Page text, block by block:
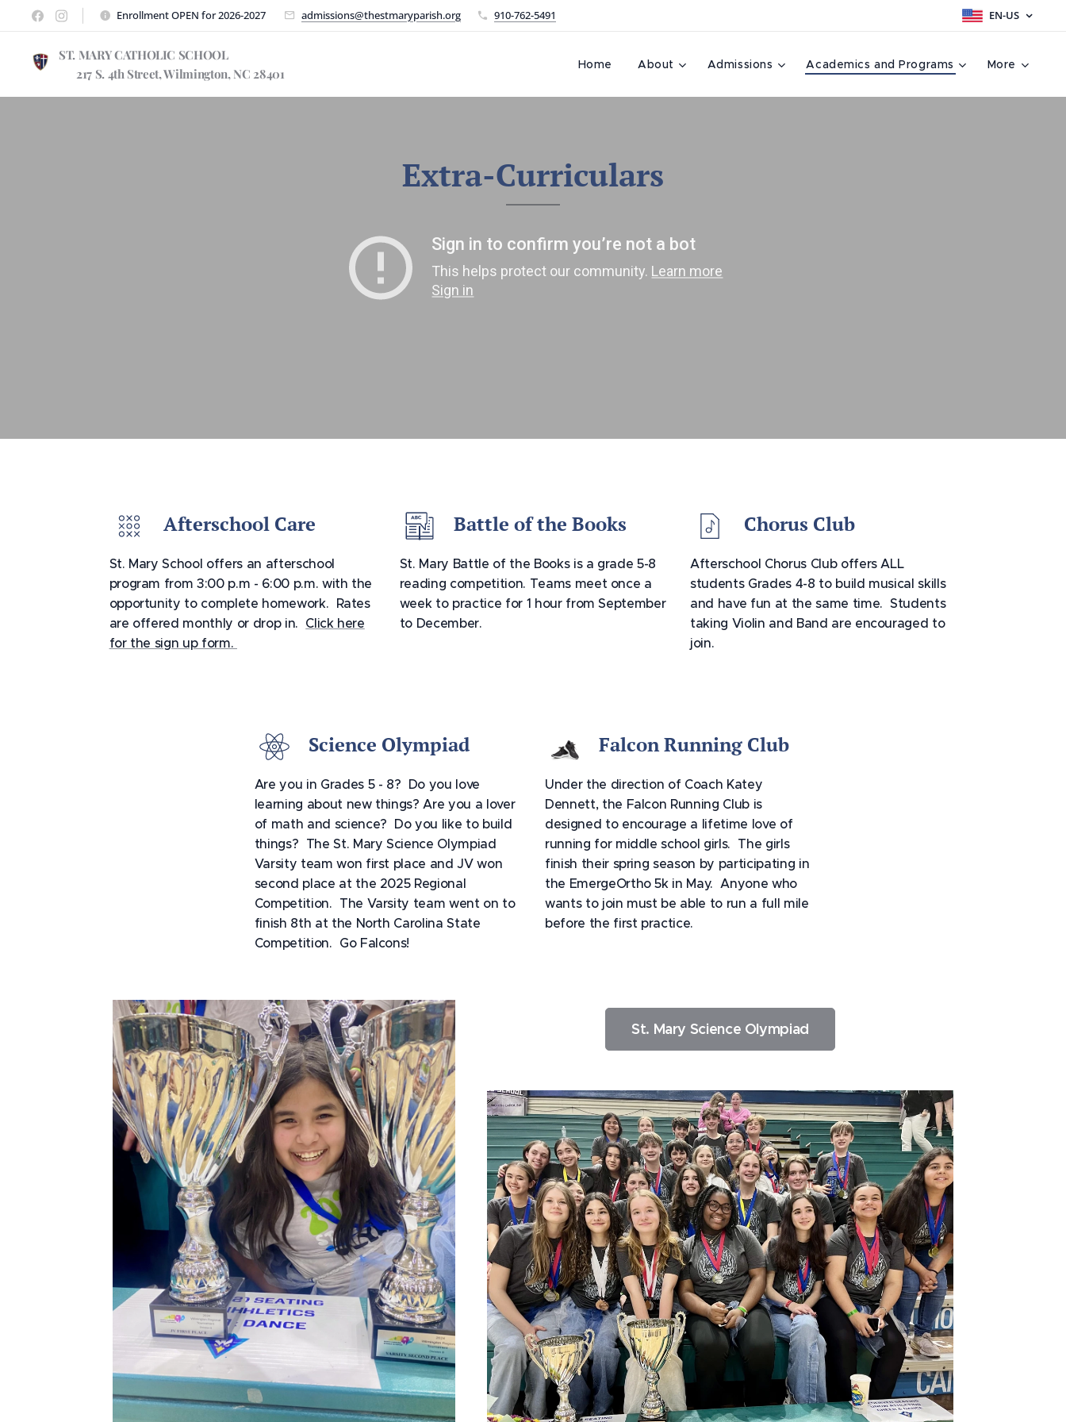
Enrollment OPEN for 2026-2027 admissions@thestmaryparish.org 910-762-5491 EN-US
ST. MARY CATHOLIC SCHOOL
217 S. 4th Street, Wilmington, NC 28401
Home About Admissions Academics and Programs More
Extra-Curriculars
Afterschool Care
St. Mary School offers an afterschool
program from 3:00 p.m - 6:00 p.m. with the
opportunity to complete homework. Rates
are offered monthly or drop in. Click here
for the sign up form.
Battle of the Books
St. Mary Battle of the Books is a grade 5-8
reading competition. Teams meet once a
week to practice for 1 hour from September
to December.
Chorus Club
Afterschool Chorus Club offers ALL
students Grades 4-8 to build musical skills
and have fun at the same time. Students
taking Violin and Band are encouraged to
join.
Science Olympiad
Are you in Grades 5 - 8? Do you love
learning about new things? Are you a lover
of math and science? Do you like to build
things? The St. Mary Science Olympiad
Varsity team won first place and JV won
second place at the 2025 Regional
Competition. The Varsity team went on to
finish 8th at the North Carolina State
Competition. Go Falcons!
Falcon Running Club
Under the direction of Coach Katey
Dennett, the Falcon Running Club is
designed to encourage a lifetime love of
running for middle school girls. The girls
finish their spring season by participating in
the EmergeOrtho 5k in May. Anyone who
wants to join must be able to run a full mile
before the first practice.
St. Mary Science Olympiad